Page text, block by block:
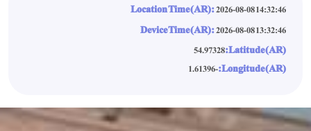
Location Time (AR):2026-08-08 14:32:49
Device Time (AR):2026-08-08 13:32:49
Latitude (AR):
54.97328
Longitude (AR):
-1.61396